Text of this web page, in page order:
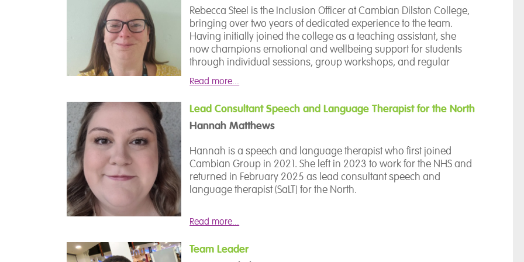
Rebecca Steel is the Inclusion Officer at Cambian Dilston College,
bringing over two years of dedicated experience to the team.
Having initially joined the college as a teaching assistant, she
now champions emotional and wellbeing support for students
through individual sessions, group workshops, and regular
drop-in opportunities.
and empowering students to reach their full potential.
deliver tailored, one-to-one activities—ranging from sensory play
and outdoor learning to baking—that spark personal interests
outside the classroom.
college’s Student Council and Student Voice initiatives, including
perspectives directly shape their care.
Read more...
Lead Consultant Speech and Language Therapist for the North
Hannah Matthews
Hannah is a speech and language therapist who first joined
Cambian Group in 2021. She left in 2023 to work for the NHS and
returned in February 2025 as lead consultant speech and
language therapist (SaLT) for the North.
In this role, Hannah provides speech, language, and
at Dilston college, and is also responsible for overseeing the
Read more...
Team Leader